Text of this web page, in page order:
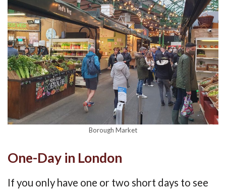
Borough Market
One-Day in London
If you only have one or two short days to see